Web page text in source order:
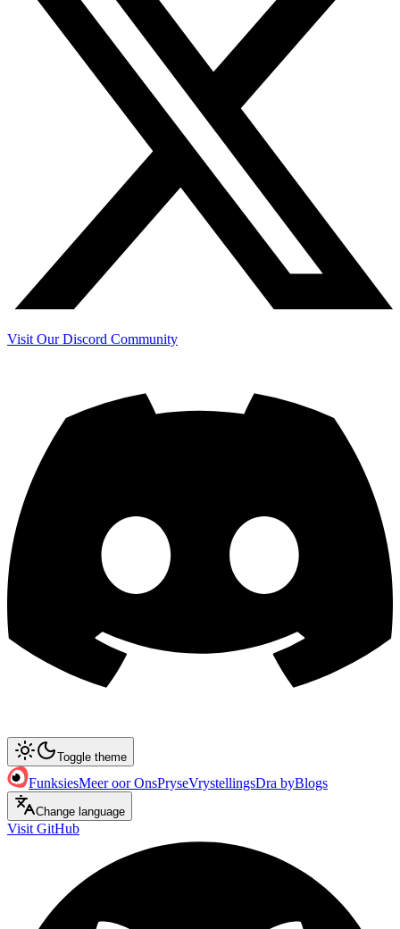
Visit Our Discord Community
Toggle theme
FunksiesMeer oor OnsPryseVrystellingsDra byBlogs
Change language
Visit GitHub